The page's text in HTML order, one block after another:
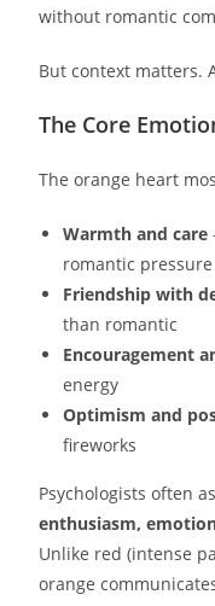
without romantic
But context matters.
The Core
The orange heart
Warmth and care
romantic pressure
Friendship with
than romantic
Encouragement
energy
Optimism and
fireworks
Psychologists often
enthusiasm,
Unlike red (intense
orange